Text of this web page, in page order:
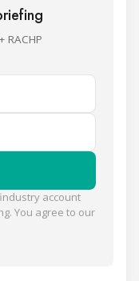
RACHP
account
You agree to our